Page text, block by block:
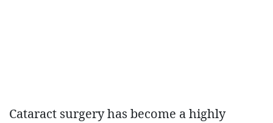
Cataract surgery has become a highly